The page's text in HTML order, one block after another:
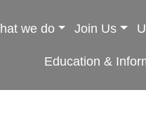
we do Join Us
Education &